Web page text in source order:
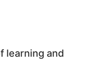
learning and